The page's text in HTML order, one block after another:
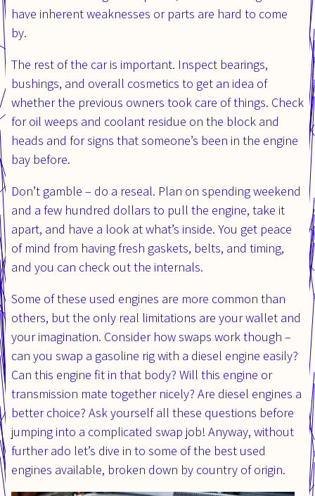
have inherent weaknesses or parts are hard to come
by.
The rest of the car is important. Inspect bearings,
bushings, and overall cosmetics to get an idea of
whether the previous owners took care of things. Check
for oil weeps and coolant residue on the block and
heads and for signs that someone’s been in the engine
bay before.
Don’t gamble – do a reseal. Plan on spending weekend
and a few hundred dollars to pull the engine, take it
apart, and have a look at what’s inside. You get peace
of mind from having fresh gaskets, belts, and timing,
and you can check out the internals.
Some of these used engines are more common than
others, but the only real limitations are your wallet and
your imagination. Consider how swaps work though –
can you swap a gasoline rig with a diesel engine easily?
Can this engine fit in that body? Will this engine or
transmission mate together nicely? Are diesel engines a
better choice? Ask yourself all these questions before
jumping into a complicated swap job! Anyway, without
further ado let’s dive in to some of the best used
engines available, broken down by country of origin.